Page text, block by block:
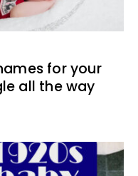
for your
all the way